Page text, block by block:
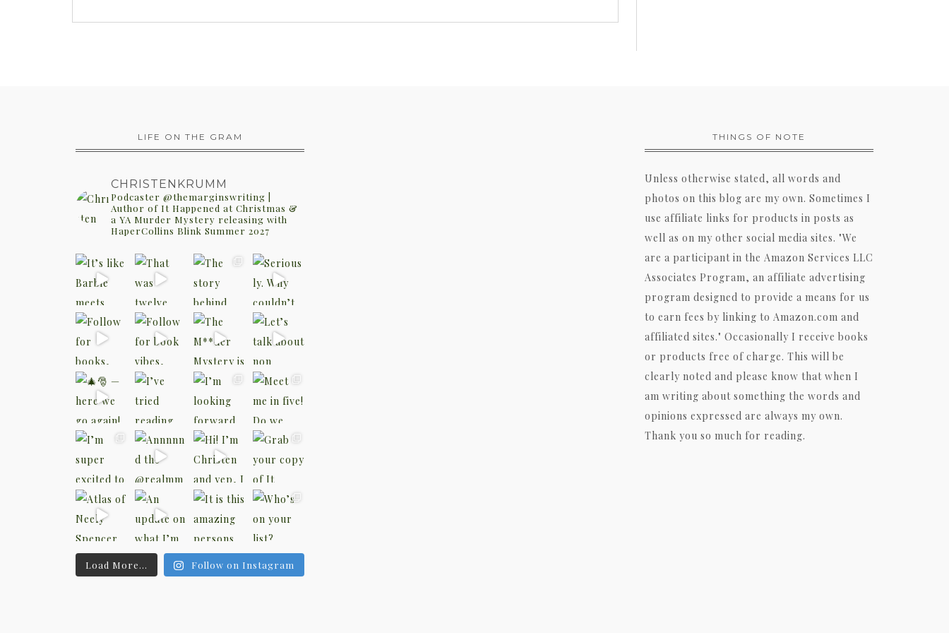
LIFE ON THE GRAM
CHRISTENKRUMM
Podcaster @themarginswriting |
Author of It Happened at Christmas &
a YA Murder Mystery releasing with
HaperCollins Blink Summer 2027
Load More... Follow on Instagram
THINGS OF NOTE
Unless otherwise stated, all words and
photos on this blog are my own. Sometimes I
use affiliate links for products in posts as
well as on my other social media sites. "We
are a participant in the Amazon Services LLC
Associates Program, an affiliate advertising
program designed to provide a means for us
to earn fees by linking to Amazon.com and
affiliated sites." Occasionally I receive books
or products free of charge. This will be
clearly noted and please know that when I
am writing about something the words and
opinions expressed are always my own.
Thank you so much for reading.